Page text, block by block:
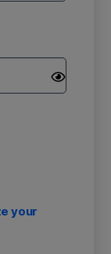
your